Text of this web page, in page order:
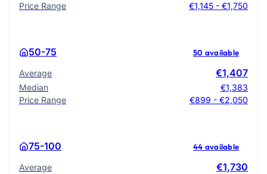
Price Range
€1,145 - €1,750
50-75 50 available
Average €1,407
Median
€1,383
Price Range
€899 - €2,050
75-100 44 available
Average €1,730